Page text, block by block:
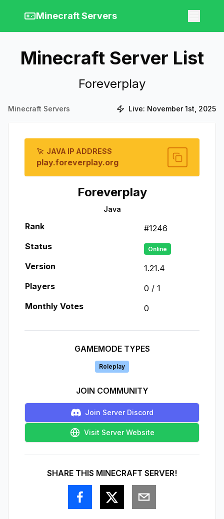
Minecraft Servers
Minecraft Server List
Foreverplay
Minecraft Servers Live: November 1st, 2025
JAVA IP ADDRESS
play.foreverplay.org
Foreverplay
Java
Rank #1246
Status
Online
Version
1.21.4
Players
0 / 1
Monthly Votes
0
GAMEMODE TYPES
Roleplay
JOIN COMMUNITY
Join Server Discord
Visit Server Website
SHARE THIS MINECRAFT SERVER!